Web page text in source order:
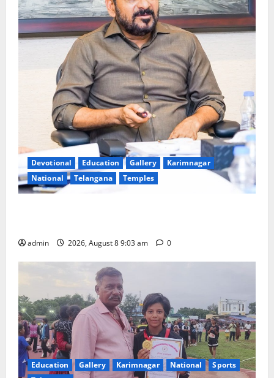
Devotional Education Gallery
Karimnagar
National
Telangana Temples
admin 2026, August 8 9:03 am 0
Education Gallery Karimnagar National
Sports